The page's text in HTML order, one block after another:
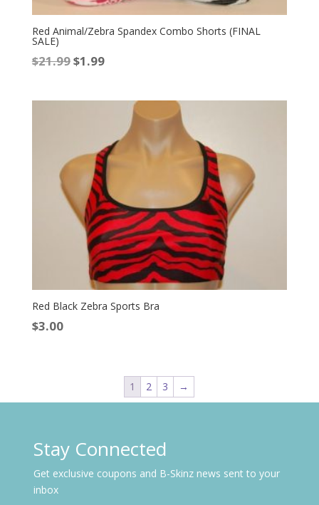
Red Animal/Zebra Spandex Combo Shorts (FINAL
SALE)
$21.99 Original
$1.99Current
Red Black Zebra Sports Bra
$3.00
1 2 3 →
Stay Connected
Get exclusive coupons and B-Skinz news sent to your
inbox